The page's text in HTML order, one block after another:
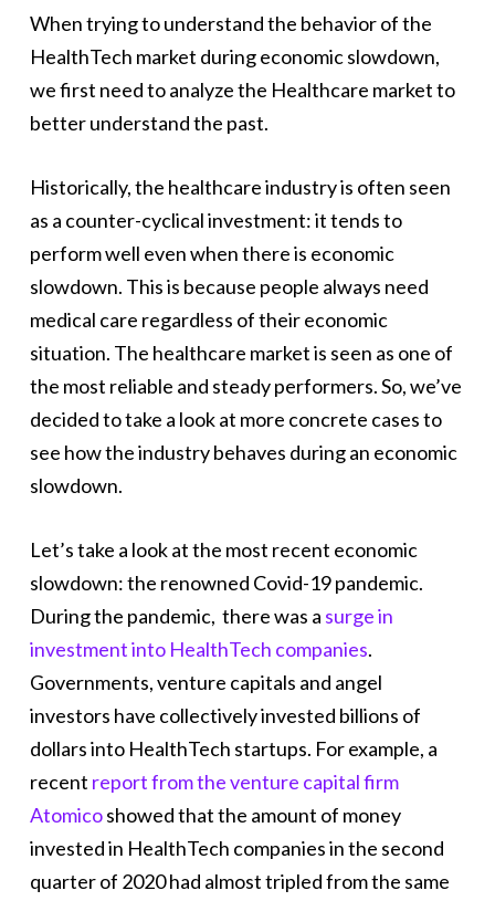
When trying to understand the behavior of the
HealthTech market during economic slowdown,
we first need to analyze the Healthcare market to
better understand the past.
Historically, the healthcare industry is often seen
as a counter-cyclical investment: it tends to
perform well even when there is economic
slowdown. This is because people always need
medical care regardless of their economic
situation. The healthcare market is seen as one of
the most reliable and steady performers. So, we’ve
decided to take a look at more concrete cases to
see how the industry behaves during an economic
slowdown.
Let’s take a look at the most recent economic
slowdown: the renowned Covid-19 pandemic.
During the pandemic, there was a surge in
investment into HealthTech companies.
Governments, venture capitals and angel
investors have collectively invested billions of
dollars into HealthTech startups. For example, a
recent report from the venture capital firm
Atomicoshowed that the amount of money
invested in HealthTech companies in the second
quarter of 2020 had almost tripled from the same